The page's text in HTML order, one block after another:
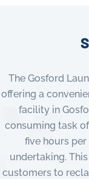
The Gosford
offering a
facility in
consuming task
five hours
undertaking.
customers to